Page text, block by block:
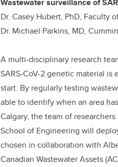
Wastewater surveillance of
Dr. Casey Hubert, PhD, Faculty
Dr. Michael Parkins, MD,
A multi-disciplinary research
SARS-CoV-2 genetic material
start. By regularly testing
able to identify when an area
Calgary, the team of
School of Engineering will
chosen in collaboration with
Canadian Wastewater Assets